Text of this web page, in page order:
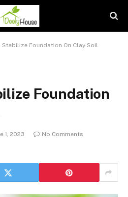
Stabilize Foundation On Clay Soil
Foundation
1, 2023
No Comments